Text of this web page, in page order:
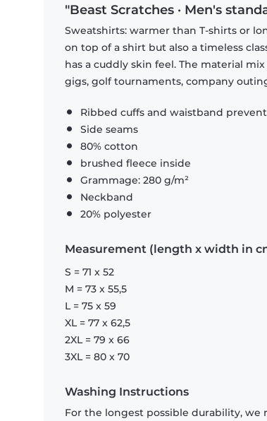
"Beast Scratches · Men's
Sweatshirts: warmer than T-shirts or
on top of a shirt but also a timeless
has a cuddly skin feel. The material
gigs, golf tournaments, company
Ribbed cuffs and waistband
Side seams
80% cotton
brushed fleece inside
Grammage: 280 g/m²
Neckband
20% polyester
Measurement (length x width in
S = 71 x 52
M = 73 x 55,5
L = 75 x 59
XL = 77 x 62,5
2XL = 79 x 66
3XL = 80 x 70
Washing Instructions
For the longest possible durability,